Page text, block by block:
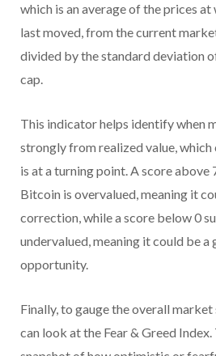
which is an average of the prices
last moved, from the current
divided by the standard deviation
cap.
This indicator helps identify when
strongly from realized value,
is at a turning point. A score
Bitcoin is overvalued, meaning it
correction, while a score below 0
undervalued, meaning it could be a
opportunity.
Finally, to gauge the overall
can look at the Fear & Greed